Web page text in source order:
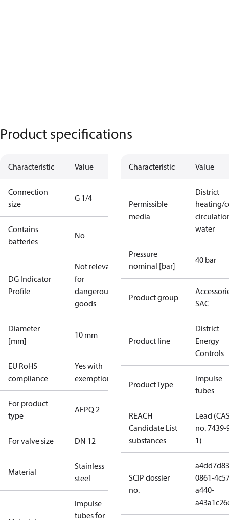
Product specifications
Characteristic Value
Connection
size
G 1/4
Contains
batteries
No
DG Indicator
Profile
Not relevant
for
dangerous
goods
Diameter
[mm]
10 mm
EU RoHS
compliance
Yes with
exemptions
For product
type
AFPQ 2
For valve size DN 12
Material
Stainless
steel
Impulse
tubes for
Characteristic Value
Permissible
media
District
heating/
water
Pressure
nominal [bar]
40 bar
Product group
SAC
Product line
District
Energy
Controls
Product Type
Impulse
tubes
REACH
Candidate List
substances
Lead
no. 7439-
1)
SCIP dossier
no.
0861-
a440-